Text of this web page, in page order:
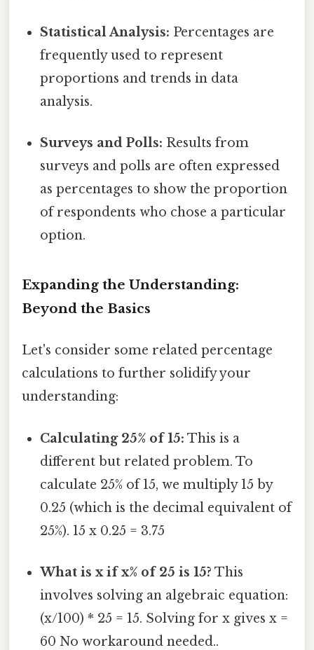
Statistical Analysis: Percentages are
frequently used to represent
proportions and trends in data
analysis.
Surveys and Polls: Results from
surveys and polls are often expressed
as percentages to show the proportion
of respondents who chose a particular
option.
Expanding the Understanding:
Beyond the Basics
Let's consider some related percentage
calculations to further solidify your
understanding:
Calculating 25% of 15: This is a
different but related problem. To
calculate 25% of 15, we multiply 15 by
0.25 (which is the decimal equivalent of
25%). 15 x 0.25 = 3.75
What is x if x% of 25 is 15? This
involves solving an algebraic equation:
(x/100) * 25 = 15. Solving for x gives x =
60 No workaround needed..